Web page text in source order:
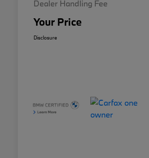
Dealer Handling Fee
Your Price
Disclosure